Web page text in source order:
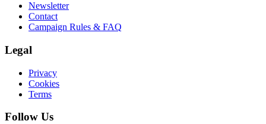
Newsletter
Contact
Campaign Rules & FAQ
Legal
Privacy
Cookies
Terms
Follow Us